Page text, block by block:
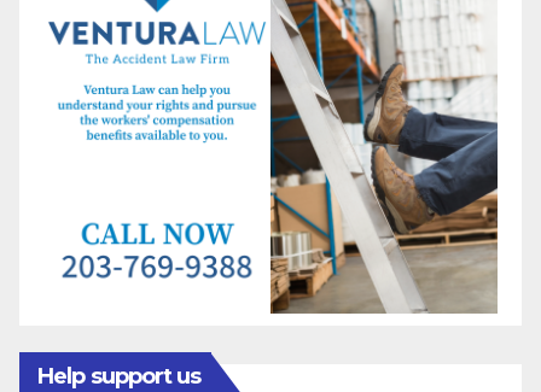
Help support us